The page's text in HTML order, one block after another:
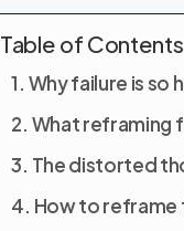
Table of Contents
Why failure is so
What reframing
The distorted
How to reframe